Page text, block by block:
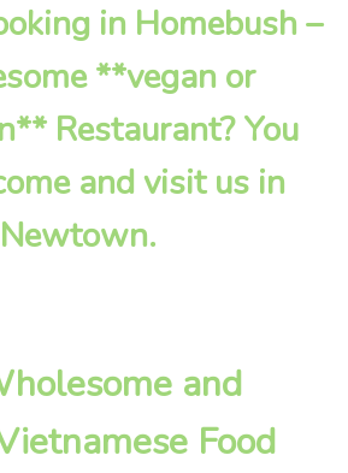
in Homebush –
**vegan or
Restaurant? You
and visit us in
Newtown.
and
Food